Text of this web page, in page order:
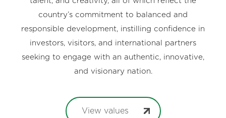
country’s commitment to balanced and
responsible development, instilling confidence in
investors, visitors, and international partners
seeking to engage with an authentic, innovative,
and visionary nation.
View values